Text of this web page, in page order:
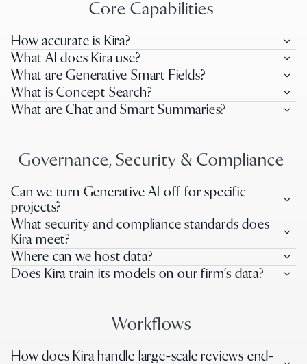
Core Capabilities
How accurate is Kira?
What AI does Kira use?
What are Generative Smart Fields?
What is Concept Search?
What are Chat and Smart Summaries?
Governance, Security & Compliance
Can we turn Generative AI off for specific
projects?
What security and compliance standards does
Kira meet?
Where can we host data?
Does Kira train its models on our firm’s data?
Workflows
How does Kira handle large-scale reviews end-